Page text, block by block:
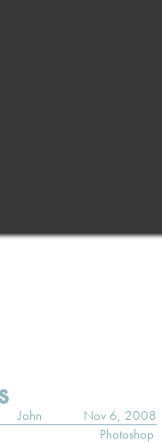
John
Nov 6, 2008
Photoshop